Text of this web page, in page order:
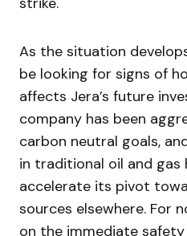
As the situation
be looking for signs of
affects Jera’s future
company has been
carbon neutral goals,
in traditional oil and
accelerate its pivot
sources elsewhere. For
on the immediate